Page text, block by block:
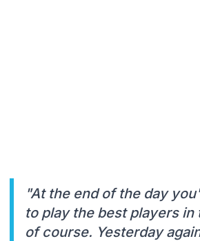
"At the end of the day
to play the best players in
of course. Yesterday